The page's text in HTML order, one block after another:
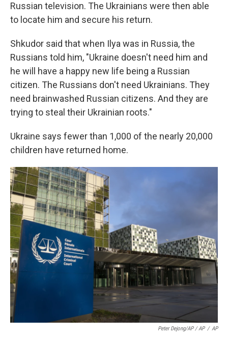
Russian television. The Ukrainians were then able
to locate him and secure his return.
Shkudor said that when Ilya was in Russia, the
Russians told him, "Ukraine doesn't need him and
he will have a happy new life being a Russian
citizen. The Russians don't need Ukrainians. They
need brainwashed Russian citizens. And they are
trying to steal their Ukrainian roots."
Ukraine says fewer than 1,000 of the nearly 20,000
children have returned home.
Peter Dejong/AP / AP / AP